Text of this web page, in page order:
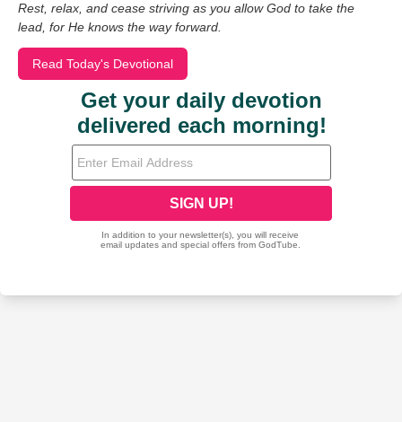
Rest, relax, and cease striving as you allow God to take the
lead, for He knows the way forward.
Read Today's Devotional